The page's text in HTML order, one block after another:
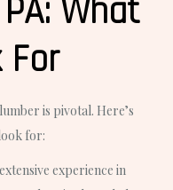
What
is pivotal. Here’s
for:
experience in